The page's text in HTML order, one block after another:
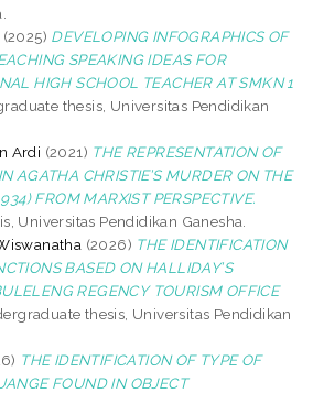
(2025) DEVELOPING INFOGRAPHICS OF
SPEAKING IDEAS FOR
HIGH SCHOOL TEACHER AT SMKN 1
thesis, Universitas Pendidikan
Ardi (2021) THE REPRESENTATION OF
AGATHA CHRISTIE’S MURDER ON THE
FROM MARXIST PERSPECTIVE.
Universitas Pendidikan Ganesha.
(2026) THE IDENTIFICATION
BASED ON HALLIDAY’S
REGENCY TOURISM OFFICE
thesis, Universitas Pendidikan
THE IDENTIFICATION OF TYPE OF
FOUND IN OBJECT